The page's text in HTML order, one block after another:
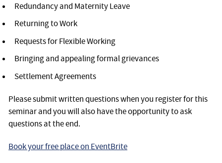
Redundancy and Maternity Leave
Returning to Work
Requests for Flexible Working
Bringing and appealing formal grievances
Settlement Agreements
Please submit written questions when you register for this
seminar and you will also have the opportunity to ask
questions at the end.
Book your free place on EventBrite